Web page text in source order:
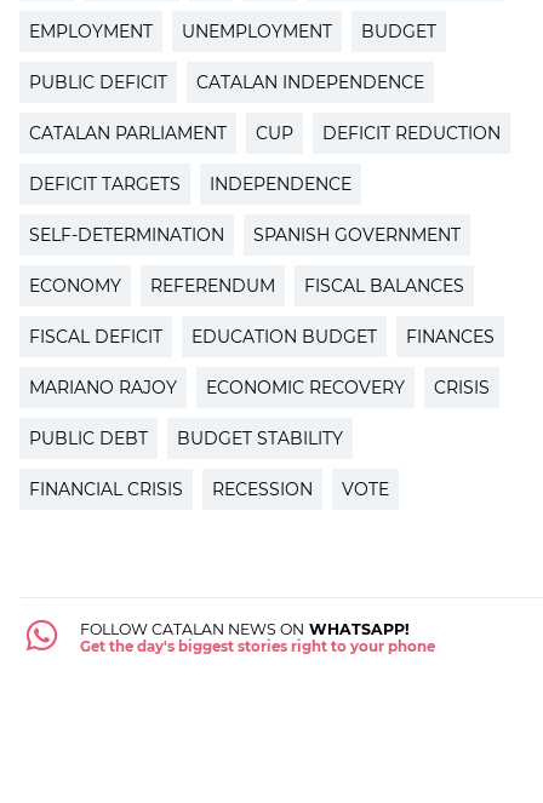
EMPLOYMENT UNEMPLOYMENT BUDGET
PUBLIC DEFICIT CATALAN INDEPENDENCE
CATALAN PARLIAMENT CUP DEFICIT REDUCTION
DEFICIT TARGETS INDEPENDENCE
SELF-DETERMINATION SPANISH GOVERNMENT
ECONOMY REFERENDUM FISCAL BALANCES
FISCAL DEFICIT EDUCATION BUDGET FINANCES
MARIANO RAJOY ECONOMIC RECOVERY CRISIS
PUBLIC DEBT BUDGET STABILITY
FINANCIAL CRISIS RECESSION VOTE
FOLLOW CATALAN NEWS ON WHATSAPP!
Get the day's biggest stories right to your phone